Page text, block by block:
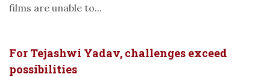
films are unable to...
For Tejashwi Yadav, challenges exceed
possibilities